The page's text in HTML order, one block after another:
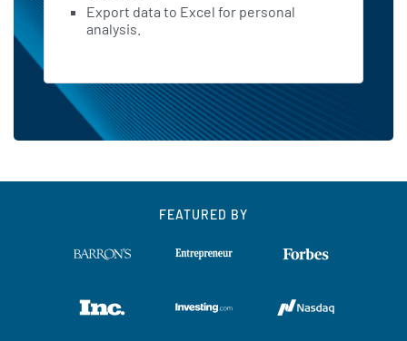
Export data to Excel for personal
analysis.
FEATURED BY